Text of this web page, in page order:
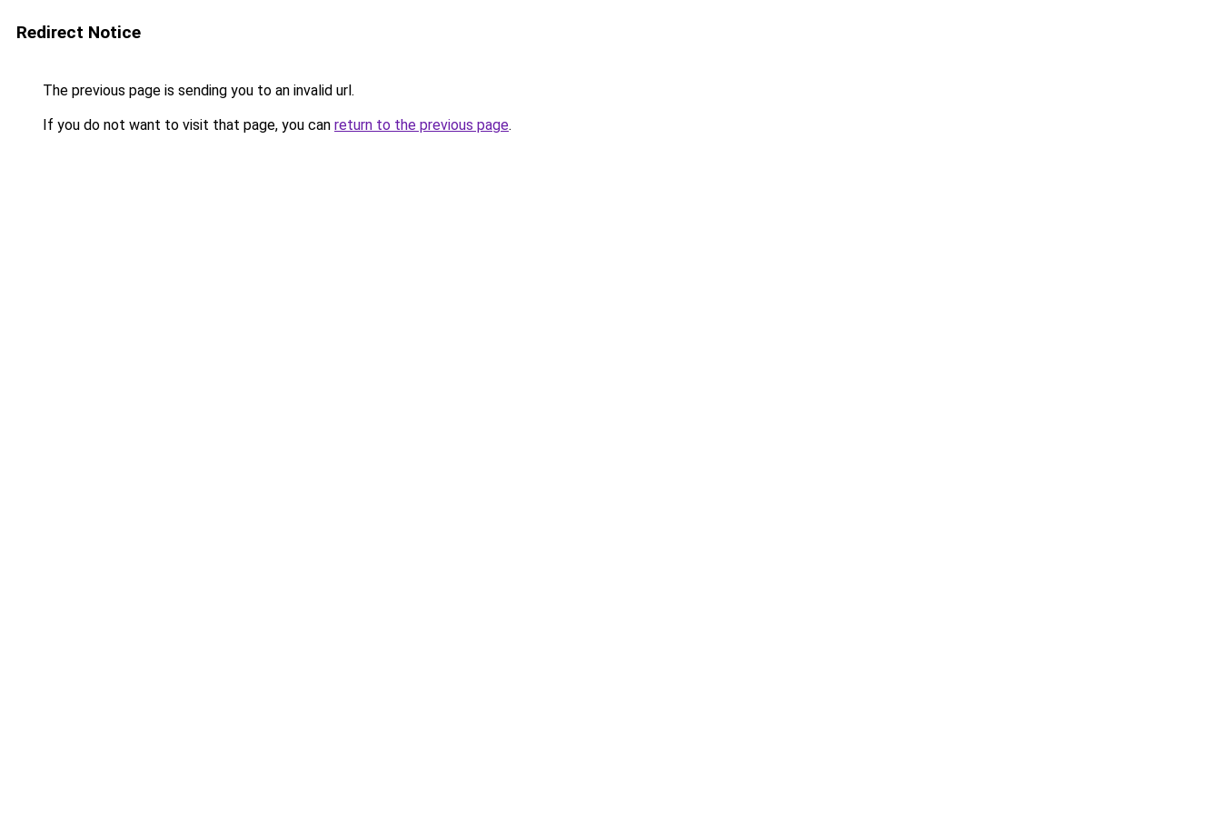
Redirect Notice
The previous page is sending you to an invalid url.
If you do not want to visit that page, you can return to the previous page.